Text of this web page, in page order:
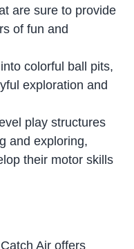
are sure to provide
of fun and
colorful ball pits,
exploration and
play structures
and exploring,
their motor skills
Air offers